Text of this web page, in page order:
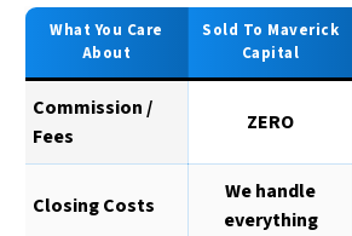
What You Care
About
Sold To Maverick
Capital
Commission /
Fees
ZERO
Closing Costs
We handle
everything